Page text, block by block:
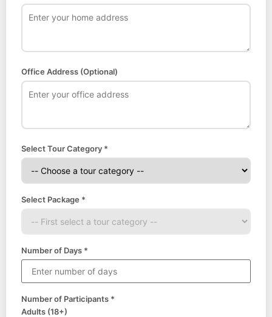
Office Address (Optional)
Select Tour Category *
Select Package *
Number of Days *
Number of Participants *
Adults (18+)